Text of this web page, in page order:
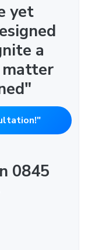
yet
a
matter
0845